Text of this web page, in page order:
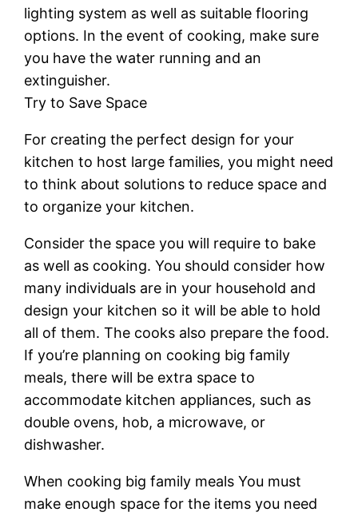
lighting system as well as suitable flooring
options. In the event of cooking, make sure
you have the water running and an
extinguisher.
Try to Save Space
For creating the perfect design for your
kitchen to host large families, you might need
to think about solutions to reduce space and
to organize your kitchen.
Consider the space you will require to bake
as well as cooking. You should consider how
many individuals are in your household and
design your kitchen so it will be able to hold
all of them. The cooks also prepare the food.
If you’re planning on cooking big family
meals, there will be extra space to
accommodate kitchen appliances, such as
double ovens, hob, a microwave, or
dishwasher.
When cooking big family meals You must
make enough space for the items you need